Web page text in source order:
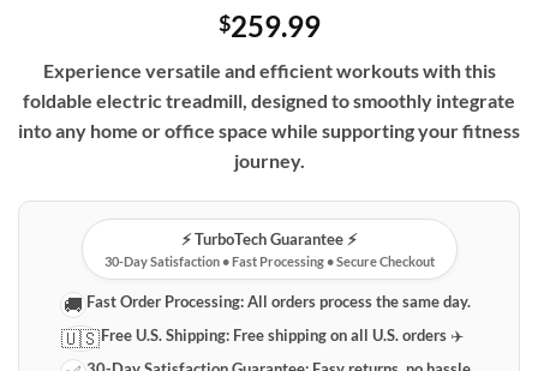
$259.99
Experience versatile and efficient workouts with this
foldable electric treadmill, designed to smoothly integrate
into any home or office space while supporting your fitness
journey.
⚡️ TurboTech Guarantee ⚡️
30-Day Satisfaction • Fast Processing • Secure Checkout
🚚 Fast Order Processing:All orders process the same day.
🇺🇸Free U.S. Shipping: Free shipping on all U.S. orders ✈️